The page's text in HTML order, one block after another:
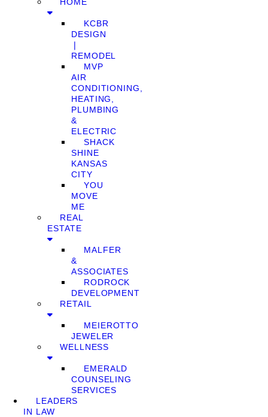
KCBR
DESIGN
❘
REMODEL
MVP
AIR
CONDITIONING,
HEATING,
PLUMBING
&
ELECTRIC
SHACK
SHINE
KANSAS
CITY
YOU
MOVE
ME
REAL
ESTATE
MALFER
&
ASSOCIATES
RODROCK
DEVELOPMENT
RETAIL
MEIEROTTO
JEWELER
WELLNESS
EMERALD
COUNSELING
SERVICES
LEADERS
IN LAW